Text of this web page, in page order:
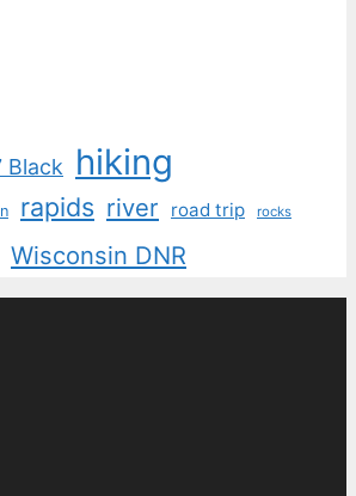
Black hiking
rapids river road trip rocks
Wisconsin DNR